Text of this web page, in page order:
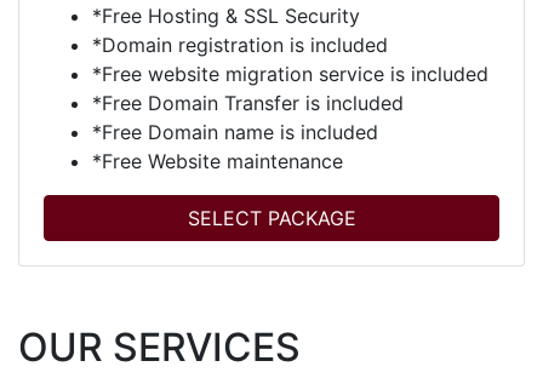
*Free Hosting & SSL Security
*Domain registration is included
*Free website migration service is included
*Free Domain Transfer is included
*Free Domain name is included
*Free Website maintenance
SELECT PACKAGE
OUR SERVICES